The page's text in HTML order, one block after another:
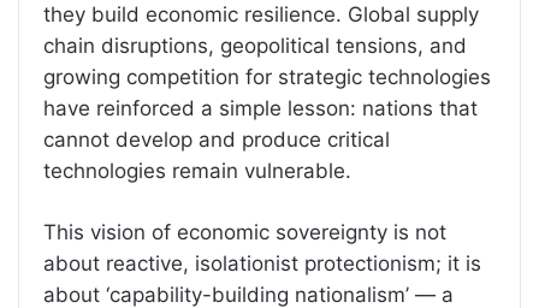
they build economic resilience. Global supply
chain disruptions, geopolitical tensions, and
growing competition for strategic technologies
have reinforced a simple lesson: nations that
cannot develop and produce critical
technologies remain vulnerable.
This vision of economic sovereignty is not
about reactive, isolationist protectionism; it is
about ‘capability-building nationalism’ — a